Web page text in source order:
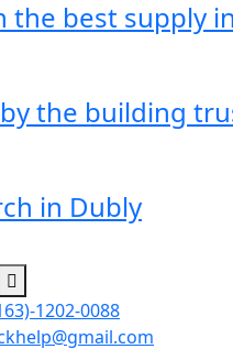
the best supply
the building
in Dubly
1202-0088